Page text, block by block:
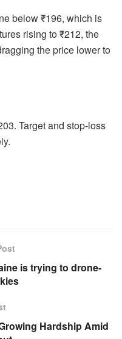
below ₹196, which is
rising to ₹212, the
the price lower to
Target and stop-loss
is trying to drone-
Hardship Amid